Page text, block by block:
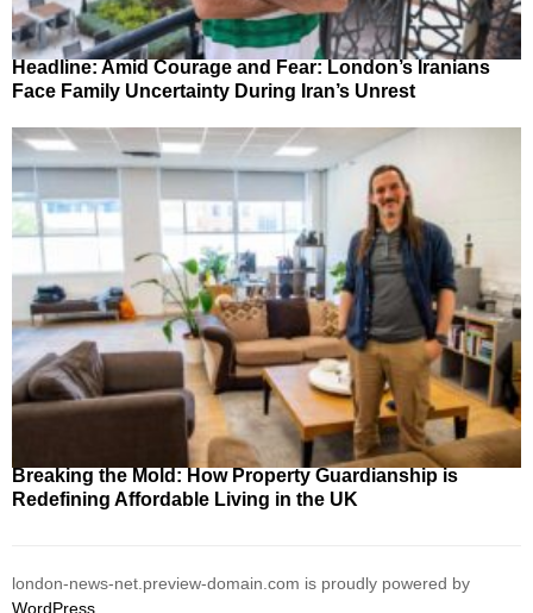
Headline: Amid Courage and Fear: London’s Iranians
Face Family Uncertainty During Iran’s Unrest
Breaking the Mold: How Property Guardianship is
Redefining Affordable Living in the UK
london-news-net.preview-domain.com is proudly powered by
WordPress